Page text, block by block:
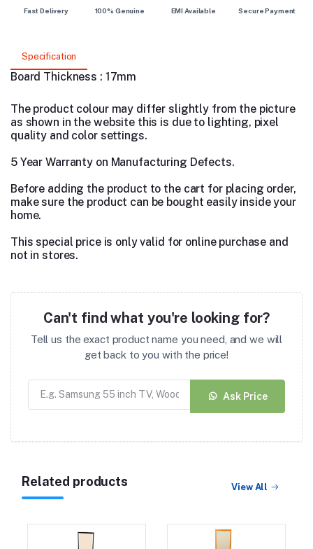
Fast Delivery 100% Genuine EMI Available Secure Payment
Specification
Board Thickness : 17mm
The product colour may differ slightly from the picture
as shown in the website this is due to lighting, pixel
quality and color settings.
5 Year Warranty on Manufacturing Defects.
Before adding the product to the cart for placing order,
make sure the product can be bought easily inside your
home.
This special price is only valid for online purchase and
not in stores.
Can't find what you're looking for?
Tell us the exact product name you need, and we will
get back to you with the price!
Ask Price
Related products View All